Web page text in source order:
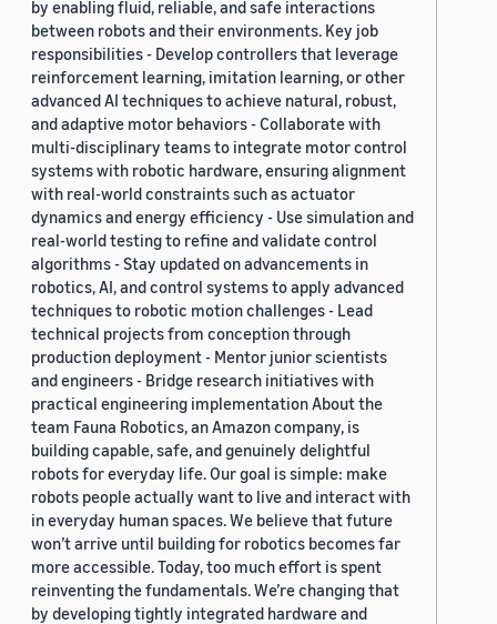
by enabling fluid, reliable, and safe interactions
between robots and their environments. Key job
responsibilities - Develop controllers that leverage
reinforcement learning, imitation learning, or other
advanced AI techniques to achieve natural, robust,
and adaptive motor behaviors - Collaborate with
multi-disciplinary teams to integrate motor control
systems with robotic hardware, ensuring alignment
with real-world constraints such as actuator
dynamics and energy efficiency - Use simulation and
real-world testing to refine and validate control
algorithms - Stay updated on advancements in
robotics, AI, and control systems to apply advanced
techniques to robotic motion challenges - Lead
technical projects from conception through
production deployment - Mentor junior scientists
and engineers - Bridge research initiatives with
practical engineering implementation About the
team Fauna Robotics, an Amazon company, is
building capable, safe, and genuinely delightful
robots for everyday life. Our goal is simple: make
robots people actually want to live and interact with
in everyday human spaces. We believe that future
won’t arrive until building for robotics becomes far
more accessible. Today, too much effort is spent
reinventing the fundamentals. We’re changing that
by developing tightly integrated hardware and